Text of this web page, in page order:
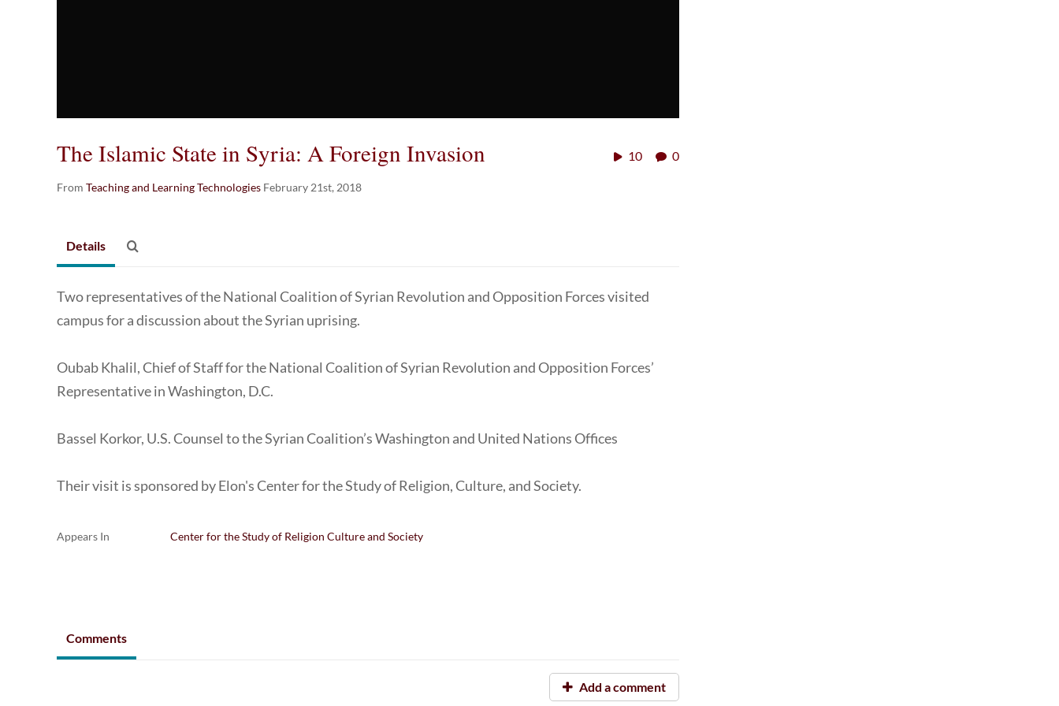
The Islamic State in Syria: A Foreign Invasion
From Teaching and Learning Technologies February 21st, 2018
10 0
Details
Two representatives of the National Coalition of Syrian Revolution and Opposition Forces visited
campus for a discussion about the Syrian uprising.
Oubab Khalil, Chief of Staff for the National Coalition of Syrian Revolution and Opposition Forces’
Representative in Washington, D.C.
Bassel Korkor, U.S. Counsel to the Syrian Coalition’s Washington and United Nations Offices
Their visit is sponsored by Elon's Center for the Study of Religion, Culture, and Society.
Appears In Center for the Study of Religion Culture and Society
Comments
Add a comment